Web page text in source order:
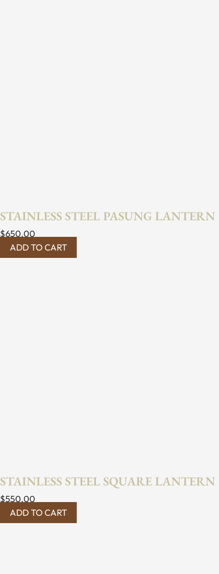
STAINLESS STEEL PASUNG LANTERN
$650.00
ADD TO CART
STAINLESS STEEL SQUARE LANTERN
$550.00
ADD TO CART